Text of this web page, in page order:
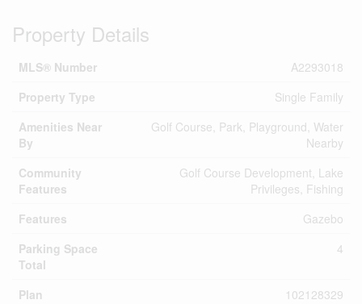
Property Details
MLS® Number
A2293018
Property Type
Single Family
Amenities Near
By
Golf Course, Park, Playground, Water
Nearby
Community
Features
Golf Course Development, Lake
Privileges, Fishing
Features
Gazebo
Parking Space
Total
4
Plan
102128329